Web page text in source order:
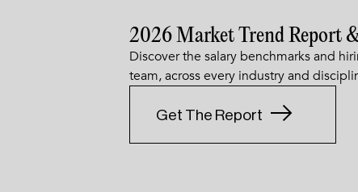
2026 Market Trend Report
Discover the salary benchmarks and
team, across every industry and
Get The Report